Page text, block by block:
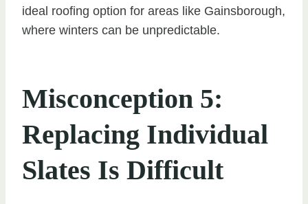
ideal roofing option for areas like Gainsborough,
where winters can be unpredictable.
Misconception 5:
Replacing Individual
Slates Is Difficult